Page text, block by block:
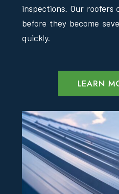
inspections. Our roofers
before they become
quickly.
LEARN